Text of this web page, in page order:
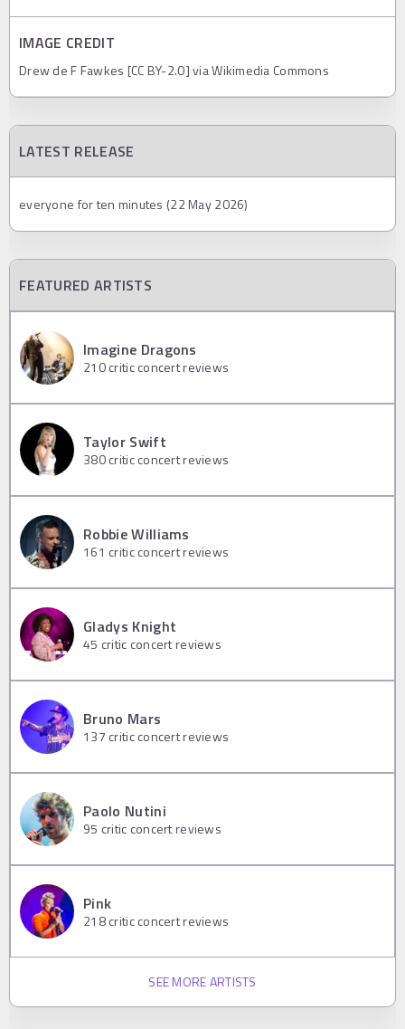
IMAGE CREDIT
Drew de F Fawkes [CC BY-2.0] via Wikimedia Commons
LATEST RELEASE
everyone for ten minutes (22 May 2026)
FEATURED ARTISTS
Imagine Dragons
210critic concert reviews
Taylor Swift
380critic concert reviews
Robbie Williams
161 critic concert reviews
Gladys Knight
45 critic concert reviews
Bruno Mars
137 critic concert reviews
Paolo Nutini
95 critic concert reviews
Pink
218critic concert reviews
SEE MORE ARTISTS